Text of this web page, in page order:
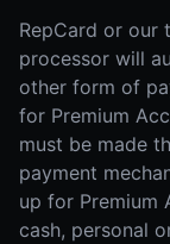
RepCard or
processor will
other form of
for Premium
must be made
payment
up for Premium
cash, personal